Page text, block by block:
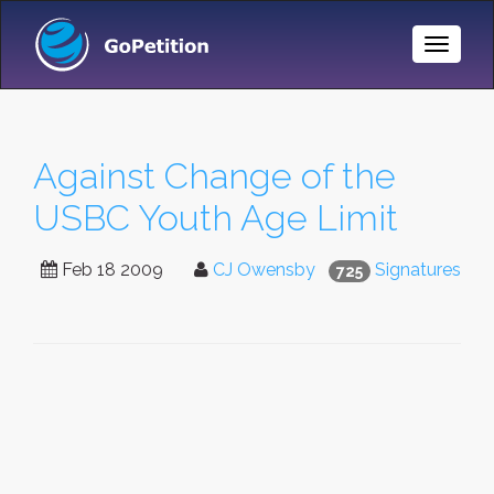
Toggle
Against Change of the
USBC Youth Age Limit
725 Signatures
Feb 18 2009 CJ Owensby